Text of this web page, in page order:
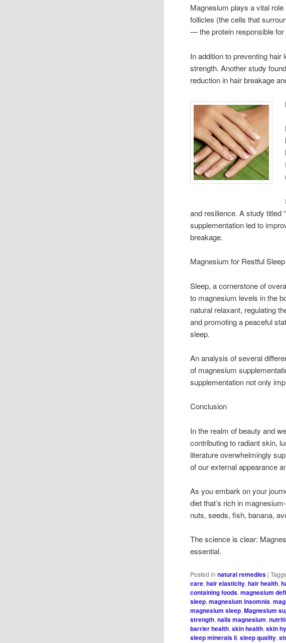
Magnesium plays a vital
follicles (the cells that
— the protein responsible for
In addition to preventing
strength. Another study
reduction in hair breakage
and resilience. A study titled
supplementation led to
breakage.
Magnesium for Restful Sleep
Sleep, a cornerstone of
to magnesium levels in the
natural relaxant, regulating
and promoting a peaceful
sleep.
An analysis of several
of magnesium
supplementation not only
Conclusion
In the realm of beauty and
contributing to radiant skin,
literature overwhelmingly
of our external appearance
As you embark on your
diet that’s rich in
nuts, seeds, fish, banana,
The science is clear:
essential.
Posted in natural remedies |
care,hair elasticity,hair health,
containing foods,magnesium
sleep,magnesium insomnia,
magnesium sleep,Magnesium
strength,nails magnesium,
barrier health,skin health,skin
sleep minerals ii,sleep quality,